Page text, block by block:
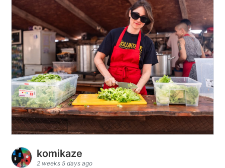
komikaze
2 weeks 5 days ago